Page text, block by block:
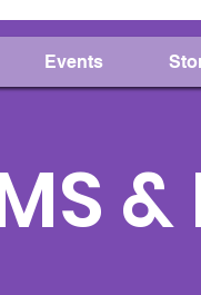
Events